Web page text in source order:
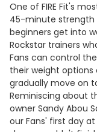
One of FIRE Fit's
45-minute strength
beginners get into
Rockstar trainers
Fans can control
their weight options
gradually move on
Reminiscing about
owner Sandy Abou
our Fans' first day at